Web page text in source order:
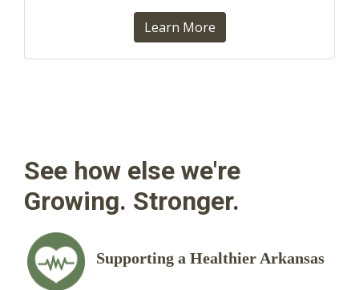
Learn More
See how else we're
Growing. Stronger.
Supporting a Healthier Arkansas